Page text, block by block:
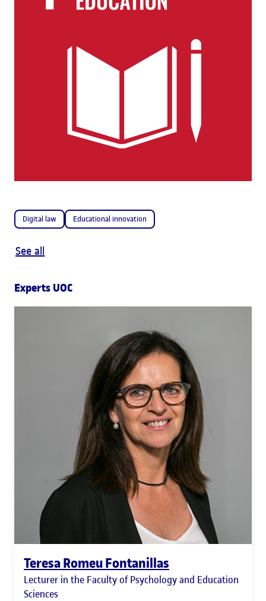
Digital law Educational innovation
See all
Experts UOC
Teresa Romeu Fontanillas
Lecturer in the Faculty of Psychology and Education
Sciences